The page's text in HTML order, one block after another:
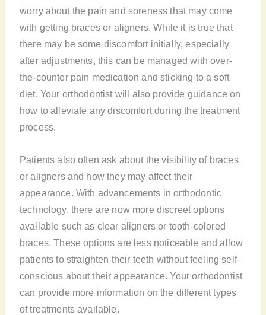
worry about the pain and soreness that may come
with getting braces or aligners. While it is true that
there may be some discomfort initially, especially
after adjustments, this can be managed with over-
the-counter pain medication and sticking to a soft
diet. Your orthodontist will also provide guidance on
how to alleviate any discomfort during the treatment
process.
Patients also often ask about the visibility of braces
or aligners and how they may affect their
appearance. With advancements in orthodontic
technology, there are now more discreet options
available such as clear aligners or tooth-colored
braces. These options are less noticeable and allow
patients to straighten their teeth without feeling self-
conscious about their appearance. Your orthodontist
can provide more information on the different types
of treatments available.